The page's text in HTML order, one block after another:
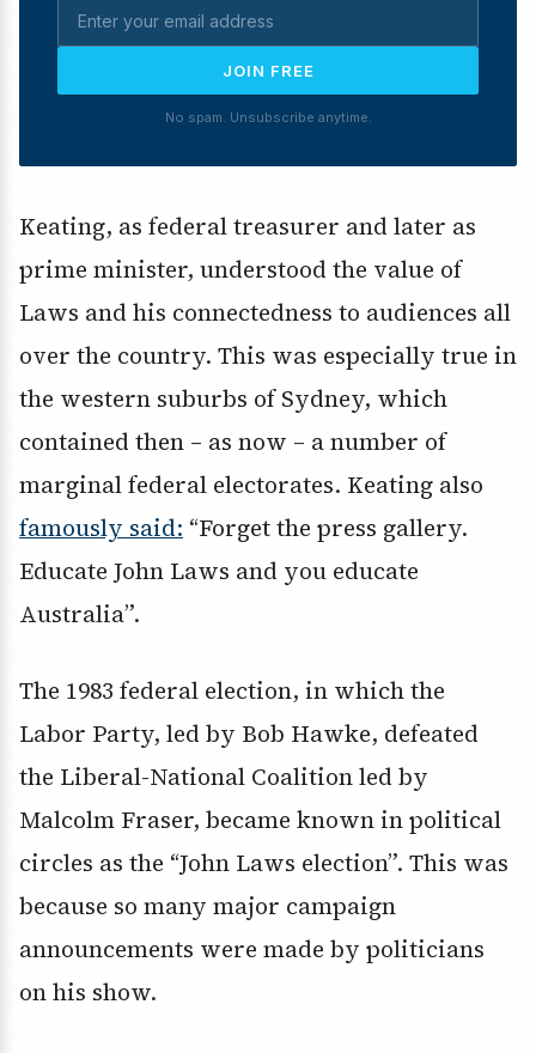
JOIN FREE
No spam. Unsubscribe anytime.
Keating, as federal treasurer and later as
prime minister, understood the value of
Laws and his connectedness to audiences all
over the country. This was especially true in
the western suburbs of Sydney, which
contained then – as now – a number of
marginal federal electorates. Keating also
famously said: “Forget the press gallery.
Educate John Laws and you educate
Australia”.
The 1983 federal election, in which the
Labor Party, led by Bob Hawke, defeated
the Liberal-National Coalition led by
Malcolm Fraser, became known in political
circles as the “John Laws election”. This was
because so many major campaign
announcements were made by politicians
on his show.